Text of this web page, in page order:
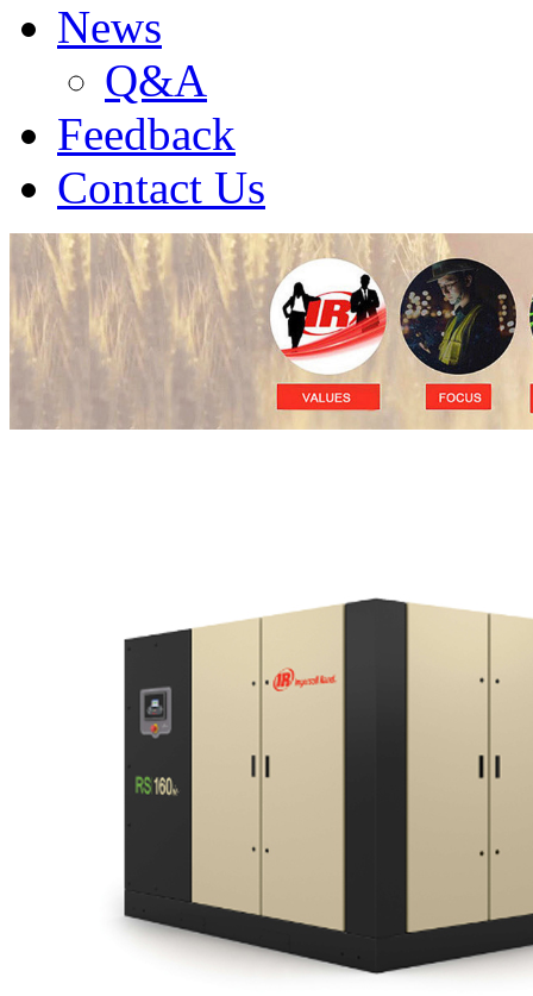
News
Q&A
Feedback
Contact Us